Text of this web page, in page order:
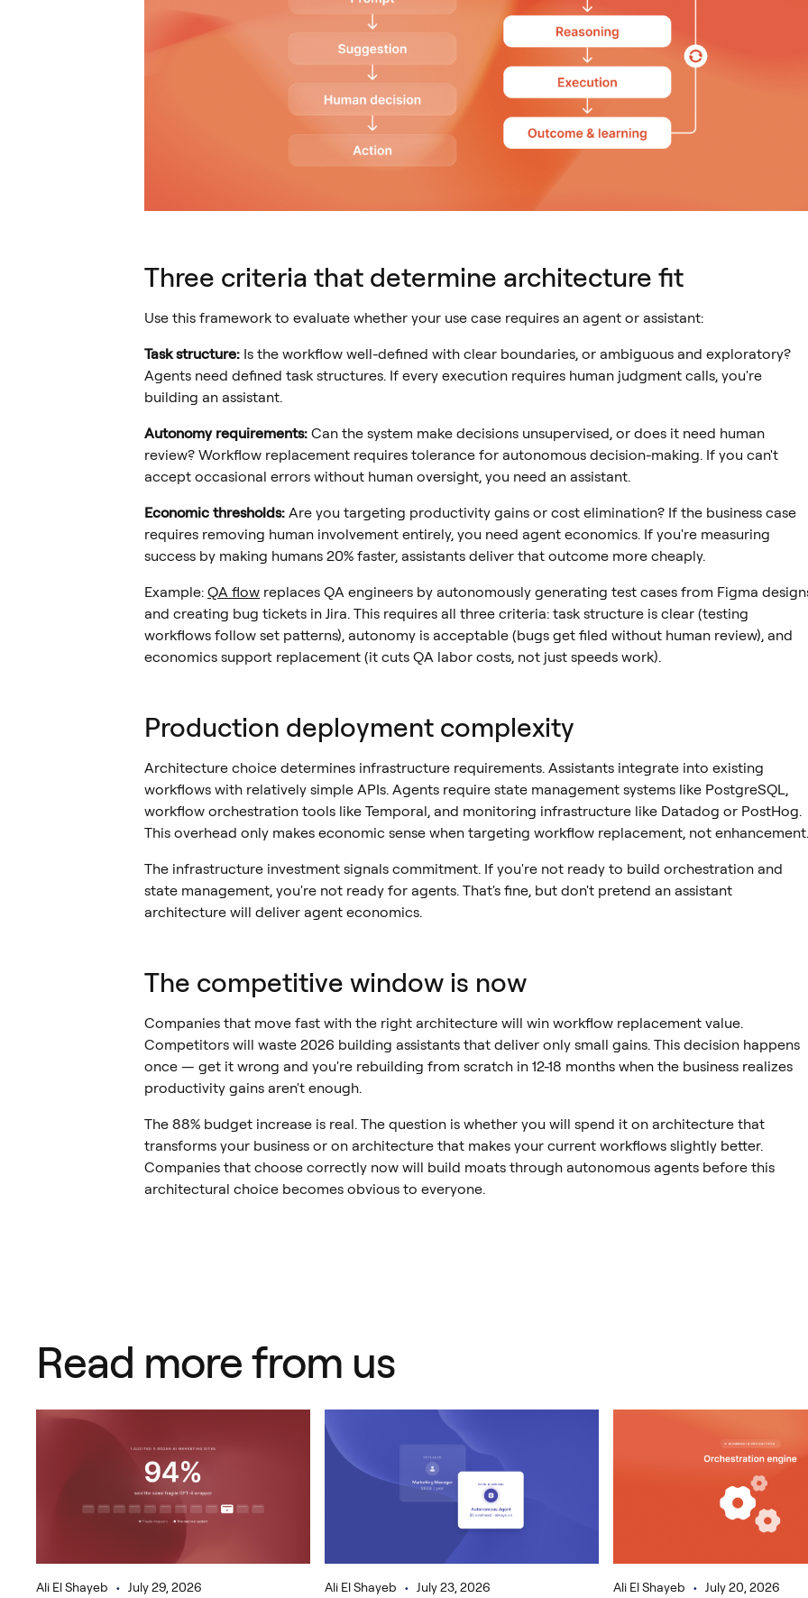
Three criteria that determine architecture fit
Use this framework to evaluate whether your use case requires an agent or assistant:
Task structure: Is the workflow well-defined with clear boundaries, or ambiguous and exploratory?
Agents need defined task structures. If every execution requires human judgment calls, you're
building an assistant.
Autonomy requirements: Can the system make decisions unsupervised, or does it need human
review? Workflow replacement requires tolerance for autonomous decision-making. If you can't
accept occasional errors without human oversight, you need an assistant.
Economic thresholds: Are you targeting productivity gains or cost elimination? If the business case
requires removing human involvement entirely, you need agent economics. If you're measuring
success by making humans 20% faster, assistants deliver that outcome more cheaply.
Example: QA flow replaces QA engineers by autonomously generating test cases from Figma
and creating bug tickets in Jira. This requires all three criteria: task structure is clear (testing
workflows follow set patterns), autonomy is acceptable (bugs get filed without human review), and
economics support replacement (it cuts QA labor costs, not just speeds work).
Production deployment complexity
Architecture choice determines infrastructure requirements. Assistants integrate into existing
workflows with relatively simple APIs. Agents require state management systems like PostgreSQL,
workflow orchestration tools like Temporal, and monitoring infrastructure like Datadog or PostHog.
This overhead only makes economic sense when targeting workflow replacement, not enhancement.
The infrastructure investment signals commitment. If you're not ready to build orchestration and
state management, you're not ready for agents. That's fine, but don't pretend an assistant
architecture will deliver agent economics.
The competitive window is now
Companies that move fast with the right architecture will win workflow replacement value.
Competitors will waste 2026 building assistants that deliver only small gains. This decision happens
once — get it wrong and you're rebuilding from scratch in 12-18 months when the business realizes
productivity gains aren't enough.
The 88% budget increase is real. The question is whether you will spend it on architecture that
transforms your business or on architecture that makes your current workflows slightly better.
Companies that choose correctly now will build moats through autonomous agents before this
architectural choice becomes obvious to everyone.
Read more from us
Ali El Shayeb • July 29, 2026 Ali El Shayeb • July 23, 2026 Ali El Shayeb • July 20, 2026